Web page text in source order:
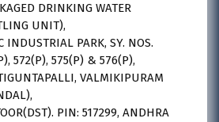
DRINKING WATER
UNIT),
INDUSTRIAL PARK, SY. NOS.
572(P), 575(P) & 576(P),
VALMIKIPURAM
PIN: 517299, ANDHRA